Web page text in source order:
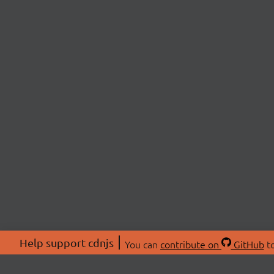
Help support cdnjs You can contribute on GitHub